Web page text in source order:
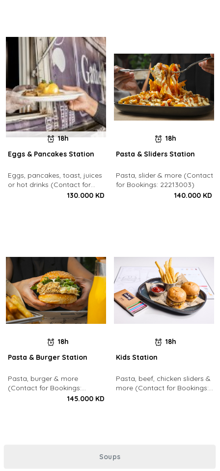
18h
Eggs & Pancakes Station
Eggs, pancakes, toast, juices
or hot drinks (Contact for
Bookings: 22213003)130.000 KD
18h
Pasta & Sliders Station
Pasta, slider & more (Contact
for Bookings: 22213003)
140.000 KD
18h
Pasta & Burger Station
Pasta, burger & more
(Contact for Bookings:
145.000 KD
18h
Kids Station
Pasta, beef, chicken sliders &
more (Contact for Bookings:
Soups